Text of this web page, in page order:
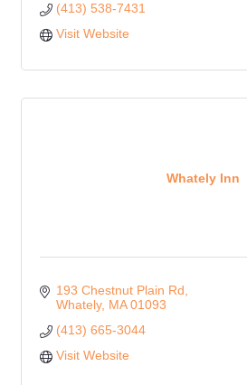
(413) 538-7431
Visit Website
Whately Inn
193 Chestnut Plain Rd
Whately MA 01093
(413) 665-3044
Visit Website